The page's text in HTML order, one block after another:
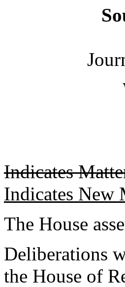
Indicates
Indicates New
The House
Deliberations
the House of